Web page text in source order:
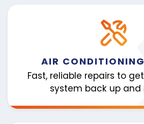
AIR
Fast, reliable repairs to
system back up and